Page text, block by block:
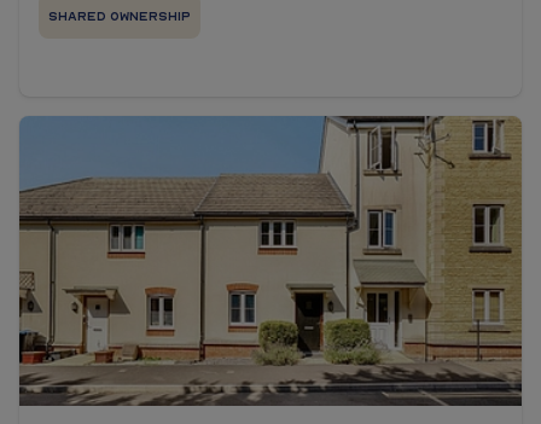
Shared Ownership